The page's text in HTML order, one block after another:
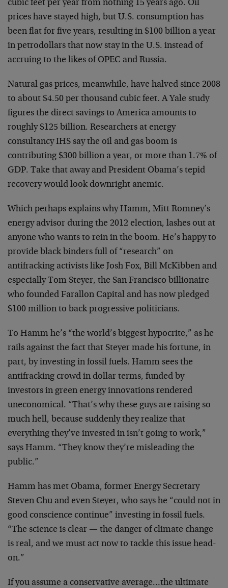
cubic feet per year from nothing 15 years ago. Oil
prices have stayed high, but U.S. consumption has
been flat for five years, resulting in $100 billion a year
in petrodollars that now stay in the U.S. instead of
accruing to the likes of OPEC and Russia.
Natural gas prices, meanwhile, have halved since 2008
to about $4.50 per thousand cubic feet. A Yale study
figures the direct savings to America amounts to
roughly $125 billion. Researchers at energy
consultancy IHS say the oil and gas boom is
contributing $300 billion a year, or more than 1.7% of
GDP. Take that away and President Obama’s tepid
recovery would look downright anemic.
Which perhaps explains why Hamm, Mitt Romney’s
energy advisor during the 2012 election, lashes out at
anyone who wants to rein in the boom. He’s happy to
provide black binders full of “research” on
antifracking activists like Josh Fox, Bill McKibben and
especially Tom Steyer, the San Francisco billionaire
who founded Farallon Capital and has now pledged
$100 million to back progressive politicians.
To Hamm he’s “the world’s biggest hypocrite,” as he
rails against the fact that Steyer made his fortune, in
part, by investing in fossil fuels. Hamm sees the
antifracking crowd in dollar terms, funded by
investors in green energy innovations rendered
uneconomical. “That’s why these guys are raising so
much hell, because suddenly they realize that
everything they’ve invested in isn’t going to work,”
says Hamm. “They know they’re misleading the
public.”
Hamm has met Obama, former Energy Secretary
Steven Chu and even Steyer, who says he “could not in
good conscience continue” investing in fossil fuels.
“The science is clear — the danger of climate change
is real, and we must act now to tackle this issue head-
on.”
If you assume a conservative average…the ultimate